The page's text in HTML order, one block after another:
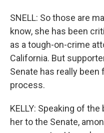
SNELL: So those are
know, she has been
as a tough-on-crime
California. But
Senate has really
process.
KELLY: Speaking of
her to the Senate,